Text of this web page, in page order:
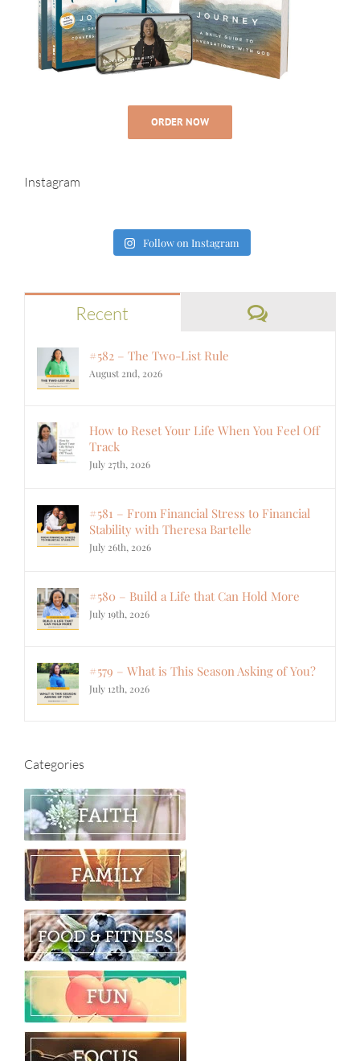
ORDER NOW
Instagram
Follow on Instagram
Recent Comments
#582 – The Two-List Rule
August 2nd, 2026
How to Reset Your Life When You Feel Off
Track
July 27th, 2026
#581 – From Financial Stress to Financial
Stability with Theresa Bartelle
July 26th, 2026
#580 – Build a Life that Can Hold More
July 19th, 2026
#579 – What is This Season Asking of You?
July 12th, 2026
Categories